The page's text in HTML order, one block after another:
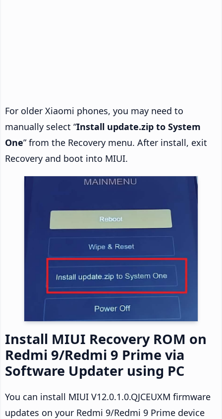
For older Xiaomi phones, you may need to
manually select “Install update.zip to System
One” from the Recovery menu. After install, exit
Recovery and boot into MIUI.
Install MIUI Recovery ROM on
Redmi 9/Redmi 9 Prime via
Software Updater using PC
You can install MIUI V12.0.1.0.QJCEUXM firmware
updates on your Redmi 9/Redmi 9 Prime device